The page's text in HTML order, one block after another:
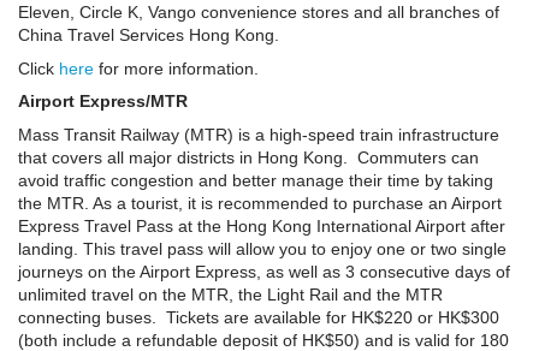
Eleven, Circle K, Vango convenience stores and all branches of
China Travel Services Hong Kong.
Click here for more information.
Airport Express/MTR
Mass Transit Railway (MTR) is a high-speed train infrastructure
that covers all major districts in Hong Kong. Commuters can
avoid traffic congestion and better manage their time by taking
the MTR. As a tourist, it is recommended to purchase an Airport
Express Travel Pass at the Hong Kong International Airport after
landing. This travel pass will allow you to enjoy one or two single
journeys on the Airport Express, as well as 3 consecutive days of
unlimited travel on the MTR, the Light Rail and the MTR
connecting buses. Tickets are available for HK$220 or HK$300
(both include a refundable deposit of HK$50) and is valid for 180